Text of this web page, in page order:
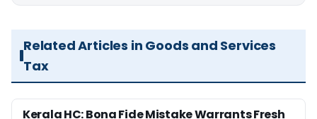
Related Articles in Goods and Services
Tax
Kerala HC: Bona Fide Mistake Warrants Fresh